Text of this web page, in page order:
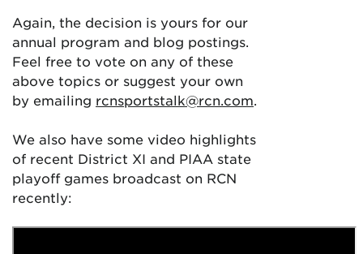
Again, the decision is yours for our
annual program and blog postings.
Feel free to vote on any of these
above topics or suggest your own
by emailing rcnsportstalk@rcn.com.
We also have some video highlights
of recent District XI and PIAA state
playoff games broadcast on RCN
recently: